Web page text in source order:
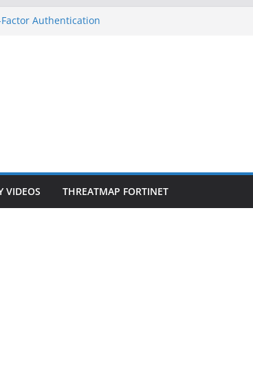
Authentication
Your Face Is a Face
VIDEOS THREATMAP FORTINET